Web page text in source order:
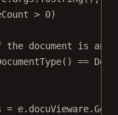
> 0)
document is an
() ==
= e.docuVieware.